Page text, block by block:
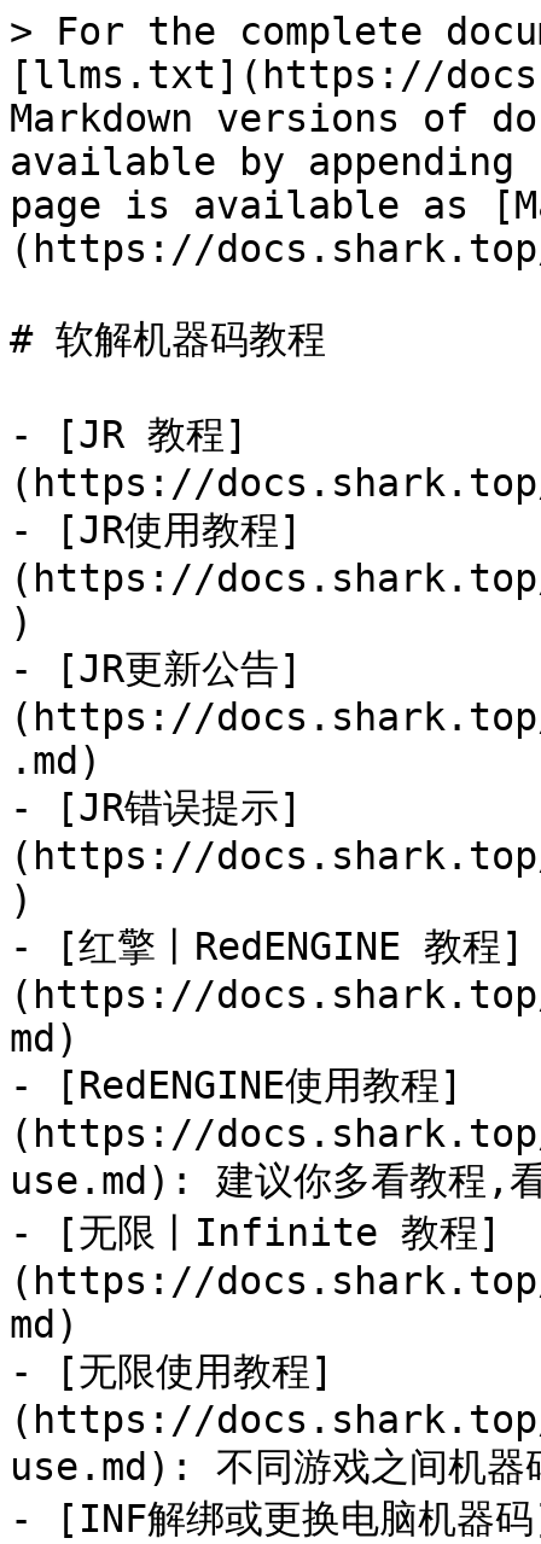
> For the complete
[llms.txt](https://
Markdown versions of
available by
page is available as
(https://
# 软解机器码教程
- [JR 教程]
(https://
- [JR使用教程]
(https://
)
- [JR更新公告]
(https://
.md)
- [JR错误提示]
(https://
)
- [红擎丨RedENGINE 教程]
(https://
md)
- [RedENGINE使用教程]
(https://
use.md): 建议你多看教程,
- [无限丨Infinite 教程]
(https://
md)
- [无限使用教程]
(https://
use.md): 不同游戏之间机器
- [INF解绑或更换电脑机器